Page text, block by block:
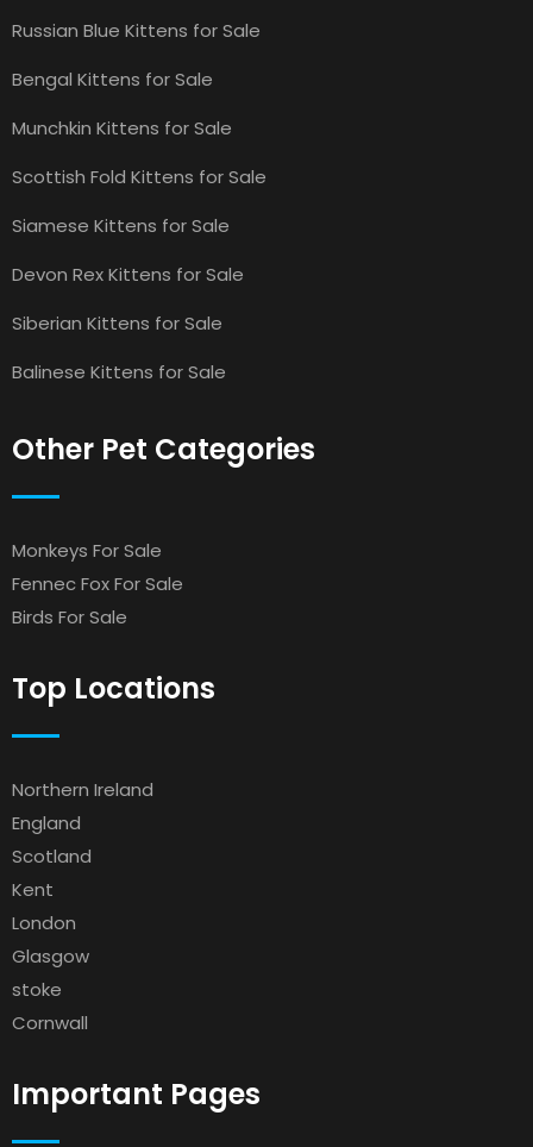
Russian Blue Kittens for Sale
Bengal Kittens for Sale
Munchkin Kittens for Sale
Scottish Fold Kittens for Sale
Siamese Kittens for Sale
Devon Rex Kittens for Sale
Siberian Kittens for Sale
Balinese Kittens for Sale
Other Pet Categories
Monkeys For Sale
Fennec Fox For Sale
Birds For Sale
Top Locations
Northern Ireland
England
Scotland
Kent
London
Glasgow
stoke
Cornwall
Important Pages